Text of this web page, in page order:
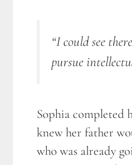
“I could see
pursue
Sophia completed
knew her father
who was already